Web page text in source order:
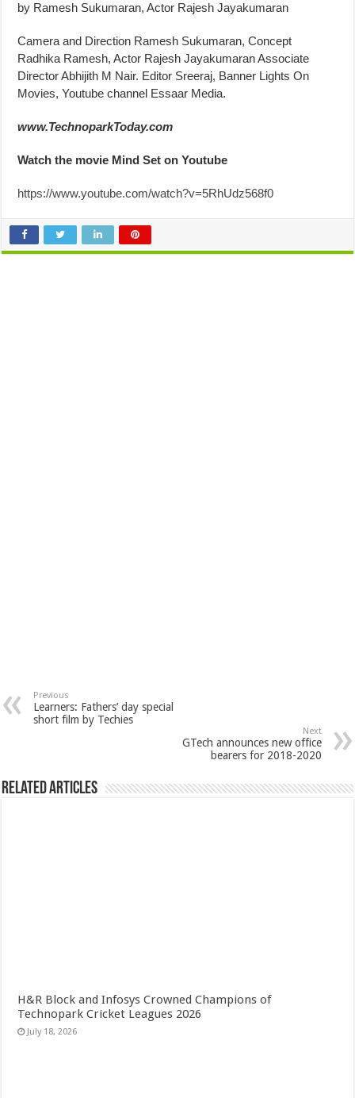
by Ramesh Sukumaran, Actor Rajesh Jayakumaran
Camera and Direction Ramesh Sukumaran, Concept
Radhika Ramesh, Actor Rajesh Jayakumaran Associate
Director Abhijith M Nair. Editor Sreeraj, Banner Lights On
Movies, Youtube channel Essaar Media.
www.TechnoparkToday.com
Watch the movie Mind Set on Youtube
https://www.youtube.com/watch?v=5RhUdz568f0
Previous
Learners: Fathers’ day special
short film by Techies
Next
GTech announces new office
bearers for 2018-2020
Related Articles
H&R Block and Infosys Crowned Champions of
Technopark Cricket Leagues 2026
July 18, 2026